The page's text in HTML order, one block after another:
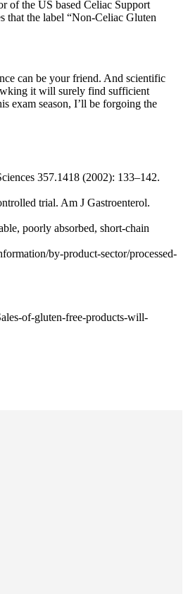
of the US based Celiac Support
that the label “Non-Celiac Gluten
can be your friend. And scientific
it will surely find sufficient
exam season, I’ll be forgoing the
357.1418 (2002): 133–142.
trial. Am J Gastroenterol.
poorly absorbed, short-chain
by-product-sector/processed-
of-gluten-free-products-will-